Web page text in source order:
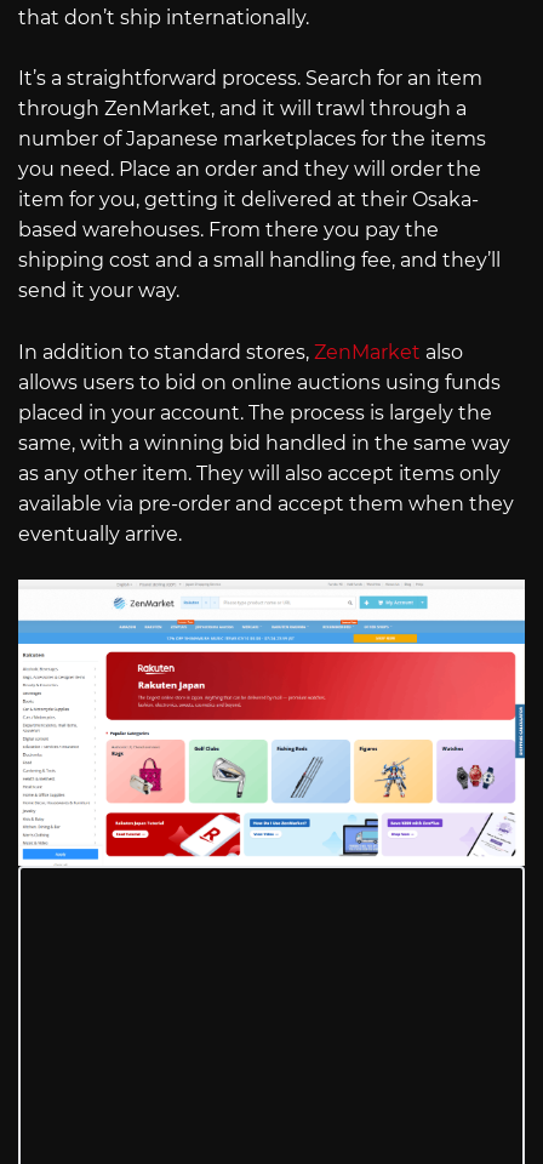
that don’t ship internationally.
It’s a straightforward process. Search for an item
through ZenMarket, and it will trawl through a
number of Japanese marketplaces for the items
you need. Place an order and they will order the
item for you, getting it delivered at their Osaka-
based warehouses. From there you pay the
shipping cost and a small handling fee, and they’ll
send it your way.
In addition to standard stores, ZenMarket also
allows users to bid on online auctions using funds
placed in your account. The process is largely the
same, with a winning bid handled in the same way
as any other item. They will also accept items only
available via pre-order and accept them when they
eventually arrive.